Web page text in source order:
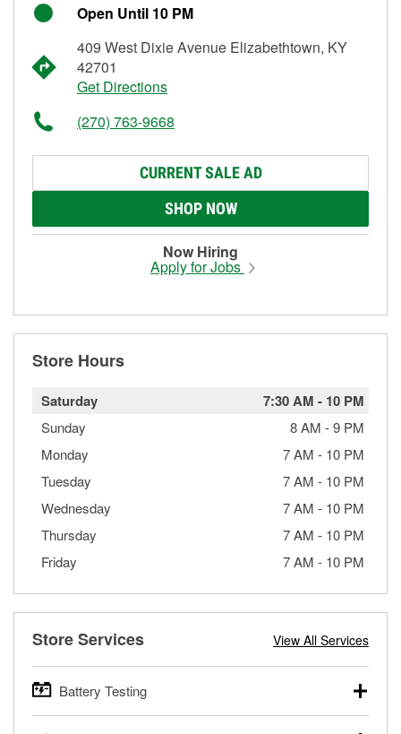
Open Until 10 PM
409 West Dixie Avenue Elizabethtown, KY
42701
Get Directions
(270) 763-9668
CURRENT SALE AD
SHOP NOW
Now Hiring
Apply for Jobs
Store Hours
Saturday 7:30 AM - 10 PM
Sunday 8 AM -9 PM
Monday
7 AM - 10 PM
Tuesday
7 AM - 10 PM
Wednesday
7 AM - 10 PM
Thursday
7 AM - 10 PM
Friday
7 AM - 10 PM
Store Services View All Services
Battery Testing